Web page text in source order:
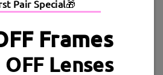
Style: Fiona230101
Shop Now >
Pair Special🎁
Frames
Lenses